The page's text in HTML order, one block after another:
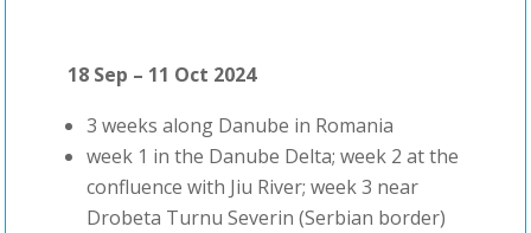
18 Sep – 11 Oct 2024
3 weeks along Danube in Romania
week 1 in the Danube Delta; week 2 at the
confluence with Jiu River; week 3 near
Drobeta Turnu Severin (Serbian border)